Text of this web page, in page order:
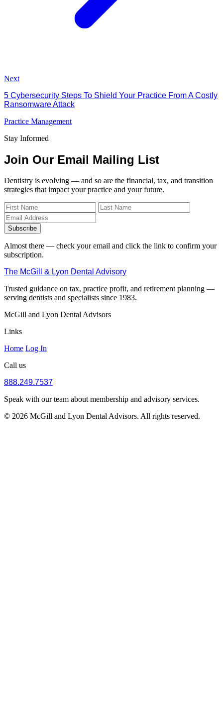
Next
5 Cybersecurity Steps To Shield Your Practice From A Costly
Ransomware Attack
Practice Management
Stay Informed
Join Our Email Mailing List
Dentistry is evolving — and so are the financial, tax, and transition
strategies that impact your practice and your future.
Subscribe
Almost there — check your email and click the link to confirm your
subscription.
The McGill & Lyon Dental Advisory
Trusted guidance on tax, practice profit, and retirement planning —
serving dentists and specialists since 1983.
McGill and Lyon Dental Advisors
Links
Home Log In
Call us
888.249.7537
Speak with our team about membership and advisory services.
© 2026 McGill and Lyon Dental Advisors. All rights reserved.